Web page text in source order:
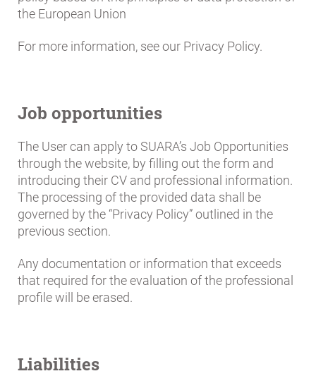
the European Union
For more information, see our Privacy Policy.
Job opportunities
The User can apply to SUARA’s Job Opportunities
through the website, by filling out the form and
introducing their CV and professional information.
The processing of the provided data shall be
governed by the “Privacy Policy” outlined in the
previous section.
Any documentation or information that exceeds
that required for the evaluation of the professional
profile will be erased.
Liabilities